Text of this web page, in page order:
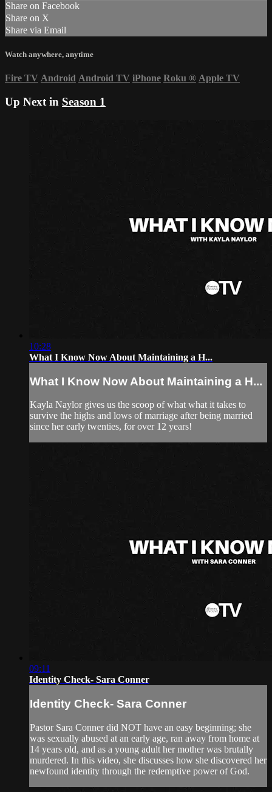
Share on Facebook
Share on X
Share via Email
Watch anywhere, anytime
Fire TV Android Android TV iPhone Roku ® Apple TV
Up Next in Season 1
10:28
What I Know Now About Maintaining a H...
What I Know Now About Maintaining a H...
Kayla Naylor gives us the scoop of what what it takes to
survive the highs and lows of marriage after being married
since her early twenties, for over 12 years!
09:11
Identity Check- Sara Conner
Identity Check- Sara Conner
Pastor Sara Conner did NOT have an easy beginning; she
was sexually abused at an early age, ran away from home at
14 years old, and as a young adult her mother was brutally
murdered. In this video, she discusses how she discovered her
newfound identity through the redemptive power of God.